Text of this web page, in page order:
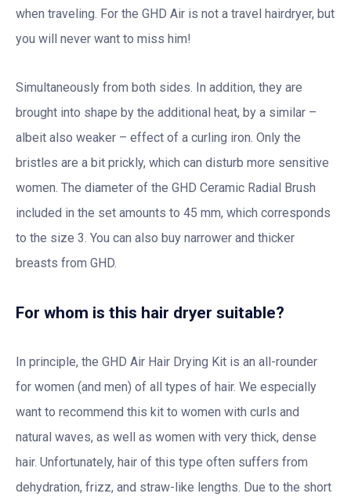
when traveling. For the GHD Air is not a travel hairdryer, but
you will never want to miss him!
Simultaneously from both sides. In addition, they are
brought into shape by the additional heat, by a similar –
albeit also weaker – effect of a curling iron. Only the
bristles are a bit prickly, which can disturb more sensitive
women. The diameter of the GHD Ceramic Radial Brush
included in the set amounts to 45 mm, which corresponds
to the size 3. You can also buy narrower and thicker
breasts from GHD.
For whom is this hair dryer suitable?
In principle, the GHD Air Hair Drying Kit is an all-rounder
for women (and men) of all types of hair. We especially
want to recommend this kit to women with curls and
natural waves, as well as women with very thick, dense
hair. Unfortunately, hair of this type often suffers from
dehydration, frizz, and straw-like lengths. Due to the short